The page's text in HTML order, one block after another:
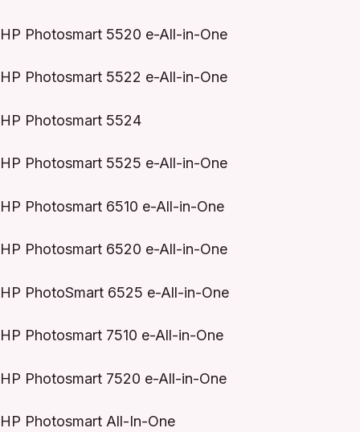
HP Photosmart 5520 e-All-in-One
HP Photosmart 5522 e-All-in-One
HP Photosmart 5524
HP Photosmart 5525 e-All-in-One
HP Photosmart 6510 e-All-in-One
HP Photosmart 6520 e-All-in-One
HP PhotoSmart 6525 e-All-in-One
HP Photosmart 7510 e-All-in-One
HP Photosmart 7520 e-All-in-One
HP Photosmart All-In-One